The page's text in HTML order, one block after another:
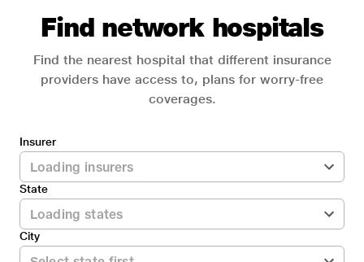
Find network hospitals
Find the nearest hospital that different insurance
providers have access to, plans for worry-free
coverages.
Insurer
State
City